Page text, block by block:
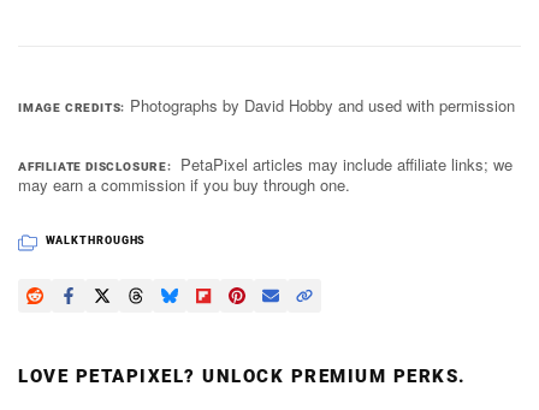
IMAGE CREDITS Photographs by David Hobby and used with permission
AFFILIATE DISCLOSURE
PetaPixel articles may include affiliate links; we
may earn a commission if you buy through one.
WALKTHROUGHS
LOVE PETAPIXEL? UNLOCK PREMIUM PERKS.